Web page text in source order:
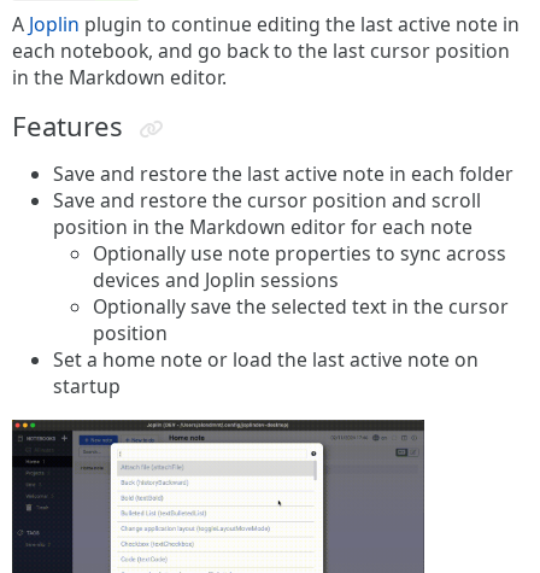
A Joplin plugin to continue editing the last active note in
each notebook, and go back to the last cursor position
in the Markdown editor.
Features
Save and restore the last active note in each folder
Save and restore the cursor position and scroll
position in the Markdown editor for each note
Optionally use note properties to sync across
devices and Joplin sessions
Optionally save the selected text in the cursor
position
Set a home note or load the last active note on
startup